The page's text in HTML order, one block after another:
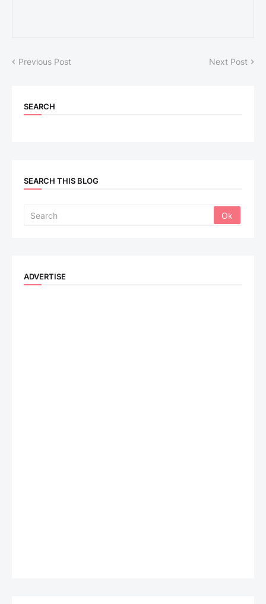
Previous Post Next Post
SEARCH
SEARCH THIS BLOG
ADVERTISE